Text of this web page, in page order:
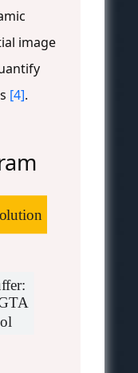
image
[4].